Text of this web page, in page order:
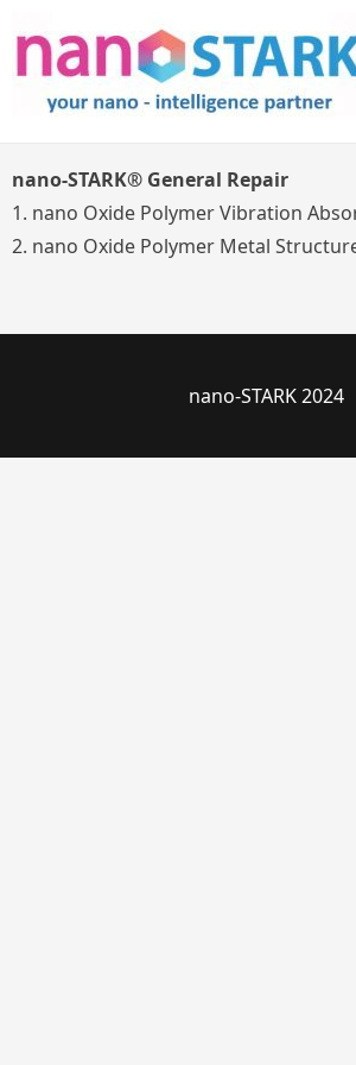
to
content
Your Nano Technology Partner
nano-STARK® General Repair
1. nano Oxide Polymer Vibration
2. nano Oxide Polymer Metal
nano-STARK 2024